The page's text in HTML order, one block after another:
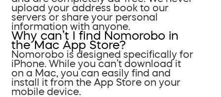
upload your address book to our
servers or share your personal
information with anyone.
Why can’t I find Nomorobo in
the Mac App Store?
Nomorobo is designed specifically for
iPhone. While you can’t download it
on a Mac, you can easily find and
install it from the App Store on your
mobile device.